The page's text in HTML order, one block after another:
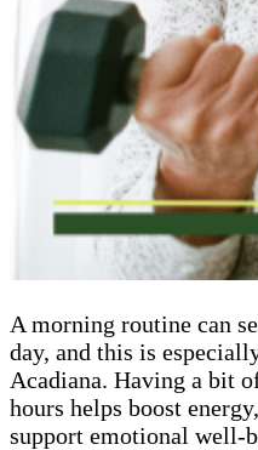
A morning routine can
day, and this is
Acadiana. Having a bit
hours helps boost
support emotional well-